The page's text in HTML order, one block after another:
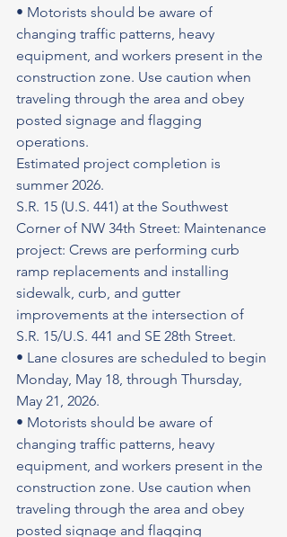
• Motorists should be aware of
changing traffic patterns, heavy
equipment, and workers present in the
construction zone. Use caution when
traveling through the area and obey
posted signage and flagging
operations.
Estimated project completion is
summer 2026.
S.R. 15 (U.S. 441) at the Southwest
Corner of NW 34th Street: Maintenance
project: Crews are performing curb
ramp replacements and installing
sidewalk, curb, and gutter
improvements at the intersection of
S.R. 15/U.S. 441 and SE 28th Street.
• Lane closures are scheduled to begin
Monday, May 18, through Thursday,
May 21, 2026.
• Motorists should be aware of
changing traffic patterns, heavy
equipment, and workers present in the
construction zone. Use caution when
traveling through the area and obey
posted signage and flagging